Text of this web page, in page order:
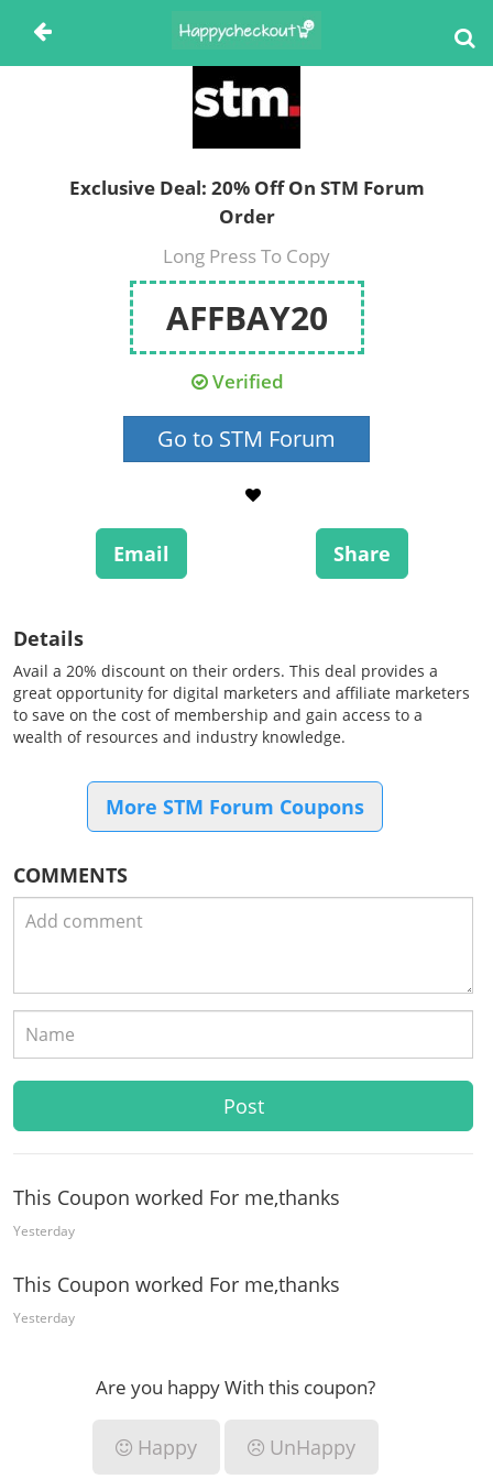
Exclusive Deal: 20% Off On STM Forum
Order
Long Press To Copy
AFFBAY20
Verified
Go to STM Forum
Email Share
Details
Avail a 20% discount on their orders. This deal provides a
great opportunity for digital marketers and affiliate marketers
to save on the cost of membership and gain access to a
wealth of resources and industry knowledge.
More STM Forum Coupons
COMMENTS
This Coupon worked For me,thanks
Yesterday
This Coupon worked For me,thanks
Yesterday
Are you happy With this coupon?
Happy UnHappy